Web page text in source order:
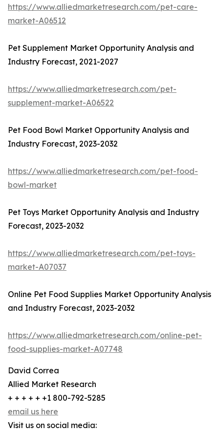
https://www.alliedmarketresearch.com/pet-care-
market-A06512
Pet Supplement Market Opportunity Analysis and
Industry Forecast, 2021-2027
https://www.alliedmarketresearch.com/pet-
supplement-market-A06522
Pet Food Bowl Market Opportunity Analysis and
Industry Forecast, 2023-2032
https://www.alliedmarketresearch.com/pet-food-
bowl-market
Pet Toys Market Opportunity Analysis and Industry
Forecast, 2023-2032
https://www.alliedmarketresearch.com/pet-toys-
market-A07037
Online Pet Food Supplies Market Opportunity Analysis
and Industry Forecast, 2023-2032
https://www.alliedmarketresearch.com/online-pet-
food-supplies-market-A07748
David Correa
Allied Market Research
+ + + + + +1 800-792-5285
email us here
Visit us on social media: